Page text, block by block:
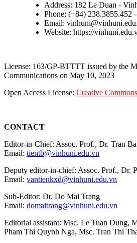
Address: 182 Le Duan -
Phone: (+84) 238.3855.452
Email:
Website: https://
License: 163/GP-BTTTT issued by the
Communications on May 10, 2023
Open Access License: Creative
CONTACT
Editor-in-Chief: Assoc. Prof., Dr. Tran
Email: tientb@vinhuni.edu.vn
Deputy editor-in-chief: Assoc. Prof., Dr.
Email: vantienkxd@vinhuni.edu.vn
Sub-Editor: Dr. Do Mai Trang
Email: domaitrang@vinhuni.edu.vn
Editorial assistant: Msc. Le Tuan Dung,
Pham Thi Quynh Nga, Msc. Tran Thi